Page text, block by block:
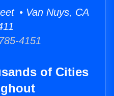
• Van Nuys, CA
4151
of Cities